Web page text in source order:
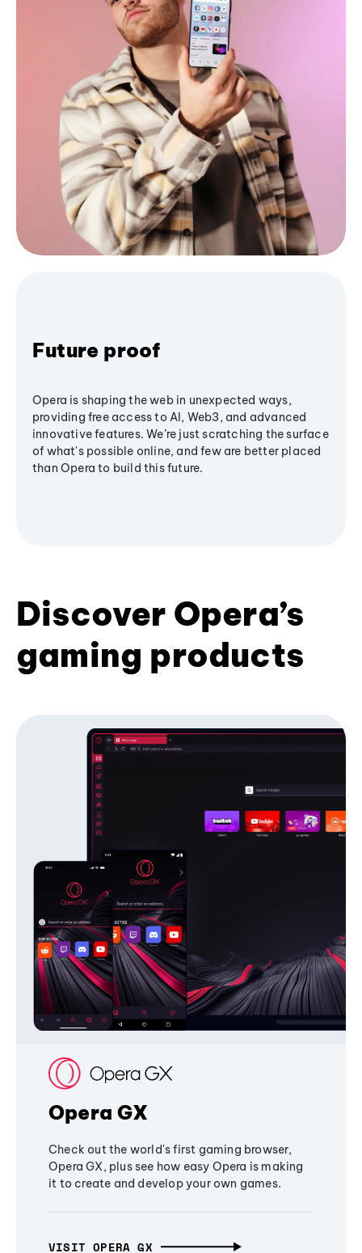
Future proof
Opera is shaping the web in unexpected ways,
providing free access to AI, Web3, and advanced
innovative features. We’re just scratching the surface
of what's possible online, and few are better placed
than Opera to build this future.
Discover Opera’s
gaming products
Opera GX
Check out the world's first gaming browser,
Opera GX, plus see how easy Opera is making
it to create and develop your own games.
VISIT OPERA GX